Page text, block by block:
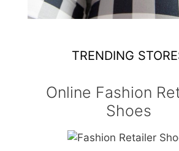
TRENDING
Online Fashion
Shoes